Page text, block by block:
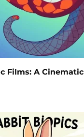
Films: A Cinematic